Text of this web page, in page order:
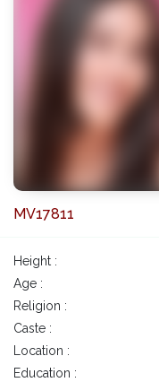
MV17811
Height :
Age :
Religion :
Caste :
Location :
Education :